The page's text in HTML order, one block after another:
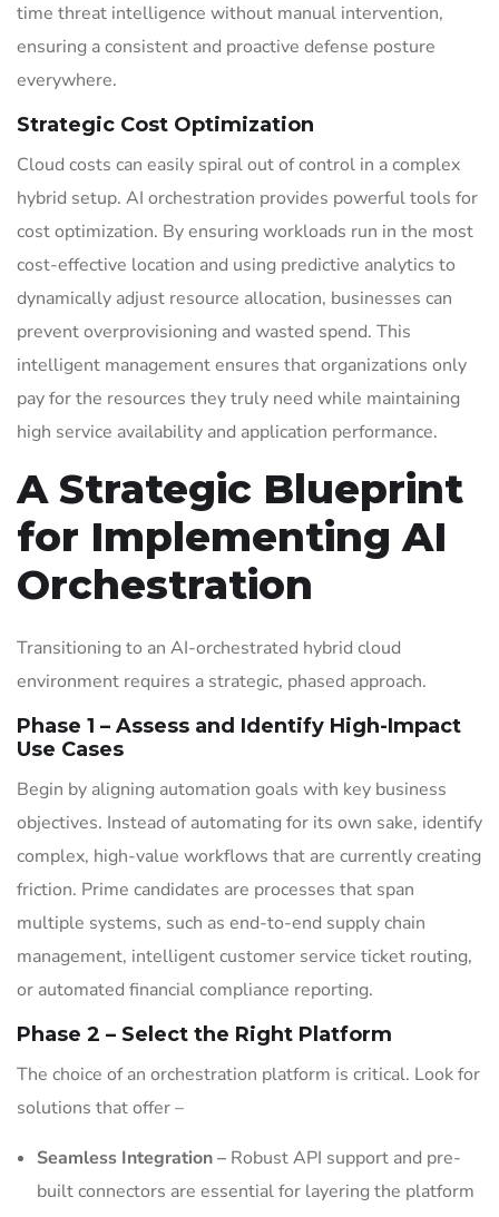
time threat intelligence without manual intervention,
ensuring a consistent and proactive defense posture
everywhere.
Strategic Cost Optimization
Cloud costs can easily spiral out of control in a complex
hybrid setup. AI orchestration provides powerful tools for
cost optimization. By ensuring workloads run in the most
cost-effective location and using predictive analytics to
dynamically adjust resource allocation, businesses can
prevent overprovisioning and wasted spend. This
intelligent management ensures that organizations only
pay for the resources they truly need while maintaining
high service availability and application performance.
A Strategic Blueprint
for Implementing AI
Orchestration
Transitioning to an AI-orchestrated hybrid cloud
environment requires a strategic, phased approach.
Phase 1 – Assess and Identify High-Impact
Use Cases
Begin by aligning automation goals with key business
objectives. Instead of automating for its own sake, identify
complex, high-value workflows that are currently creating
friction. Prime candidates are processes that span
multiple systems, such as end-to-end supply chain
management, intelligent customer service ticket routing,
or automated financial compliance reporting.
Phase 2 – Select the Right Platform
The choice of an orchestration platform is critical. Look for
solutions that offer –
Seamless Integration – Robust API support and pre-
built connectors are essential for layering the platform